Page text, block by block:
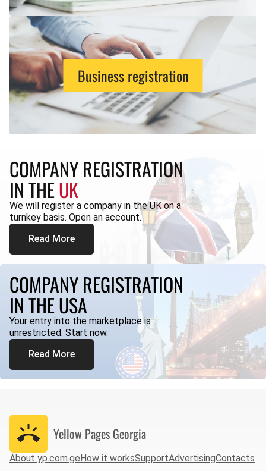
Business registration
COMPANY REGISTRATION
IN THEUK
We will register a company in the UK on a
turnkey basis. Open an account.
Read More
COMPANY REGISTRATION
IN THE USA
Your entry into the marketplace is
unrestricted. Start now.
Read More
Yellow Pages Georgia
About yp.com.geHow it worksSupportAdvertisingContacts